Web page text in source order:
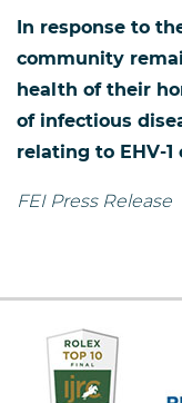
In response to
community
health of their
of infectious
relating to EHV-
FEI Press Release